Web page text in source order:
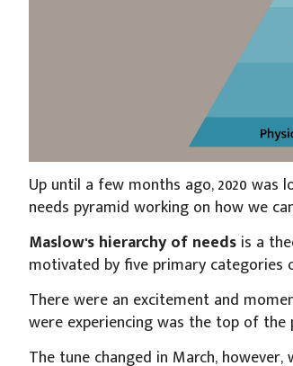
Up until a few months ago, 2020
needs pyramid working on how we
Maslow's hierarchy of needs is a
motivated by five primary categories
There were an excitement and
were experiencing was the top of the
The tune changed in March,